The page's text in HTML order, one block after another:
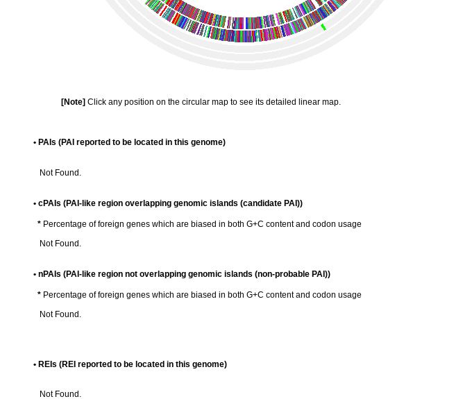
[Note] Click any position on the circular map to see its detailed linear map.
• PAIs (PAI reported to be located in this genome)
Not Found.
• cPAIs (PAI-like region overlapping genomic islands (candidate PAI))
* Percentage of foreign genes which are biased in both G+C content and codon usage
Not Found.
• nPAIs (PAI-like region not overlapping genomic islands (non-probable PAI))
* Percentage of foreign genes which are biased in both G+C content and codon usage
Not Found.
• REIs (REI reported to be located in this genome)
Not Found.